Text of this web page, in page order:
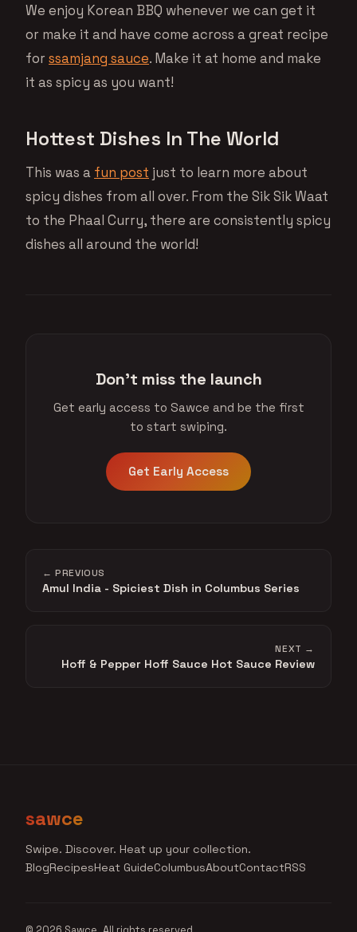
We enjoy Korean BBQ whenever we can get it
or make it and have come across a great recipe
for ssamjang sauce. Make it at home and make
it as spicy as you want!
Hottest Dishes In The World
This was a fun post just to learn more about
spicy dishes from all over. From the Sik Sik Waat
to the Phaal Curry, there are consistently spicy
dishes all around the world!
Don't miss the launch
Get early access to Sawce and be the first
to start swiping.
Get Early Access
← PREVIOUS
Amul India - Spiciest Dish in Columbus Series
NEXT →
Hoff & Pepper Hoff Sauce Hot Sauce Review
sawce
Swipe. Discover. Heat up your collection.
BlogRecipesHeat GuideColumbusAboutContactRSS